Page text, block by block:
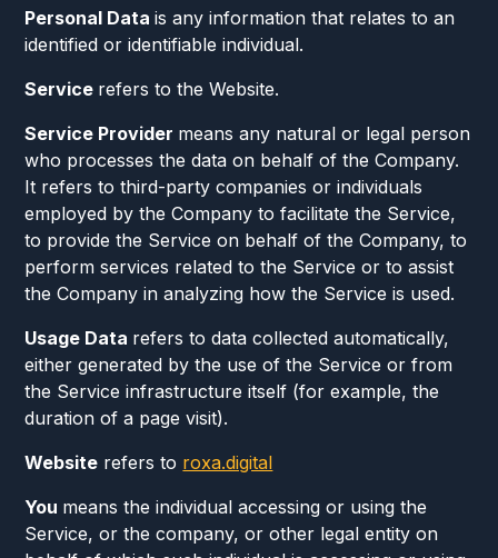
Personal Datais any information that relates to an
identified or identifiable individual.
Service refers to the Website.
Service Provider means any natural or legal person
who processes the data on behalf of the Company.
It refers to third-party companies or individuals
employed by the Company to facilitate the Service,
to provide the Service on behalf of the Company, to
perform services related to the Service or to assist
the Company in analyzing how the Service is used.
Usage Data refers to data collected automatically,
either generated by the use of the Service or from
the Service infrastructure itself (for example, the
duration of a page visit).
Website refers to roxa.digital
You means the individual accessing or using the
Service, or the company, or other legal entity on